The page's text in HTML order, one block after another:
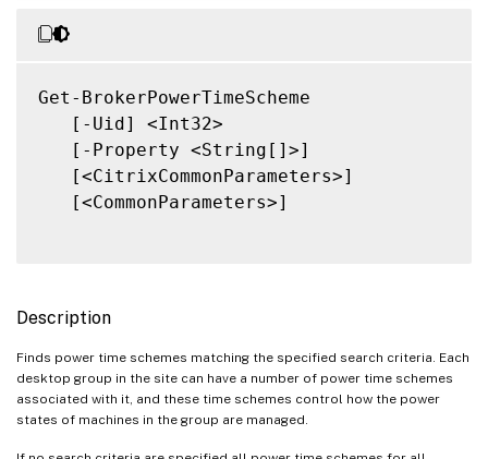
Get-BrokerPowerTimeScheme
   [-Uid] <Int32>
   [-Property <String[]>]
   [<CitrixCommonParameters>]
   [<CommonParameters>]
Description
Finds power time schemes matching the specified search criteria. Each
desktop group in the site can have a number of power time schemes
associated with it, and these time schemes control how the power
states of machines in the group are managed.